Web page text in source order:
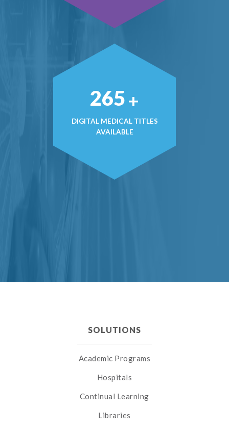
380+
DIGITAL MEDICAL TITLES
AVAILABLE
SOLUTIONS
Academic Programs
Hospitals
Continual Learning
Libraries